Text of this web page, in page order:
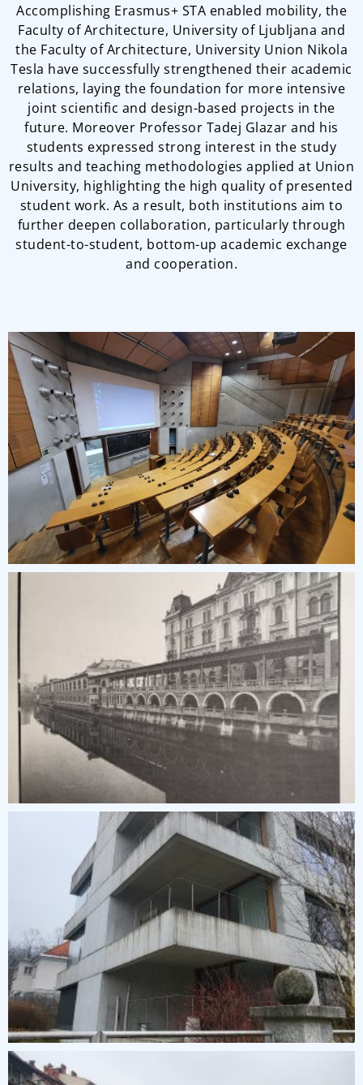
Accomplishing Erasmus+ STA enabled mobility, the
Faculty of Architecture, University of Ljubljana and
the Faculty of Architecture, University Union Nikola
Tesla have successfully strengthened their academic
relations, laying the foundation for more intensive
joint scientific and design-based projects in the
future. Moreover Professor Tadej Glazar and his
students expressed strong interest in the study
results and teaching methodologies applied at Union
University, highlighting the high quality of presented
student work. As a result, both institutions aim to
further deepen collaboration, particularly through
student-to-student, bottom-up academic exchange
and cooperation.